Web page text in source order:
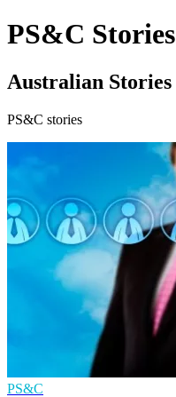
PS&C Stories
Australian Stories
PS&C stories
PS&C